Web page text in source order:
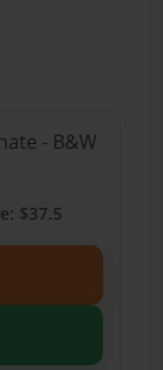
- B&W
$37.5